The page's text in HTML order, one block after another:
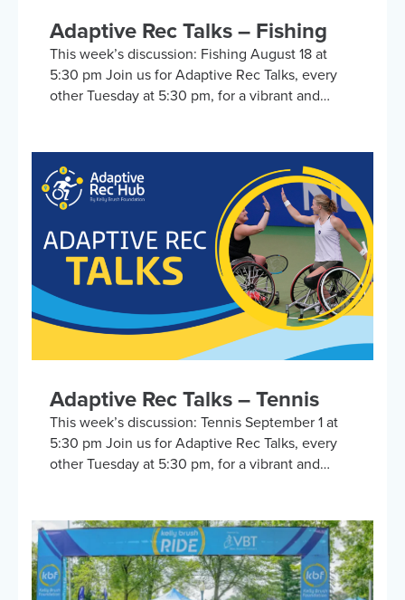
Adaptive Rec Talks – Fishing
This week’s discussion: Fishing August 18 at
5:30 pm Join us for Adaptive Rec Talks, every
other Tuesday at 5:30 pm, for a vibrant and
collaboration with the United Spinal
Association, this group provides a platform for
adaptive sports enthusiasts to engage in lively
discussions about various recreational activities.
To enrich our conversations, you might hear
from experts in the form…
Adaptive Rec Talks – Tennis
This week’s discussion: Tennis September 1 at
5:30 pm Join us for Adaptive Rec Talks, every
other Tuesday at 5:30 pm, for a vibrant and
Hosted by the Kelly Brush Foundation in
collaboration with the United Spinal
Association, this group provides a platform for
adaptive sports enthusiasts to engage in lively